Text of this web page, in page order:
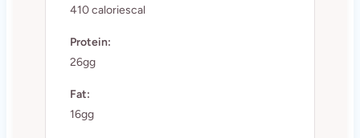
410 caloriescal
Protein:
26gg
Fat:
16gg